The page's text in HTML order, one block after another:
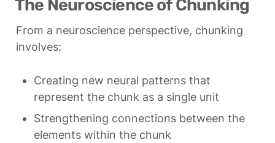
The Neuroscience of Chunking
From a neuroscience perspective, chunking
involves:
Creating new neural patterns that
represent the chunk as a single unit
Strengthening connections between the
elements within the chunk